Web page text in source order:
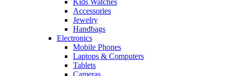
Kids Watches
Accessories
Jewelry
Handbags
Electronics
Mobile Phones
Laptops & Computers
Tablets
Cameras